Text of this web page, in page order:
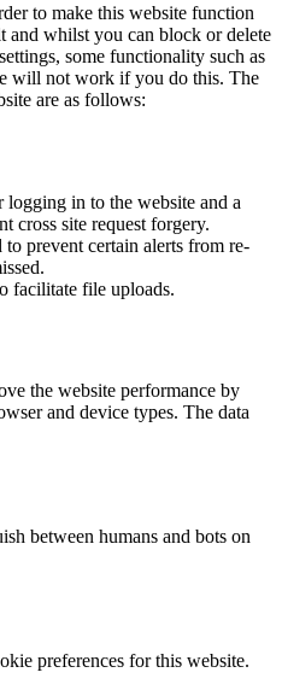
to make this website function
and whilst you can block or delete
some functionality such as
will not work if you do this. The
are as follows:
in to the website and a
cross site request forgery.
prevent certain alerts from re-
facilitate file uploads.
the website performance by
and device types. The data
between humans and bots on
preferences for this website.